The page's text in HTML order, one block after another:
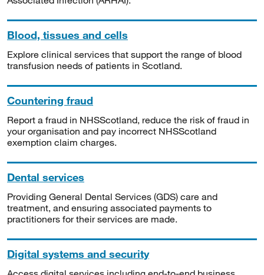
Blood, tissues and cells
Explore clinical services that support the range of blood
transfusion needs of patients in Scotland.
Countering fraud
Report a fraud in NHSScotland, reduce the risk of fraud in
your organisation and pay incorrect NHSScotland
exemption claim charges.
Dental services
Providing General Dental Services (GDS) care and
treatment, and ensuring associated payments to
practitioners for their services are made.
Digital systems and security